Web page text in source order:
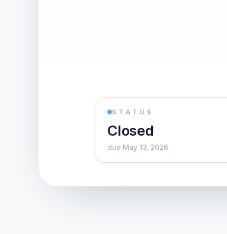
STATUS
Closed
due May 13, 2026